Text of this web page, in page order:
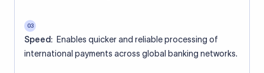
03
Speed: Enables quicker and reliable processing of
international payments across global banking networks.